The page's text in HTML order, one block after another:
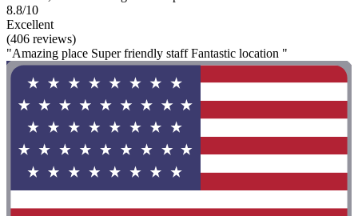
8.8/10
Excellent
(406 reviews)
"Amazing place Super friendly staff Fantastic location "